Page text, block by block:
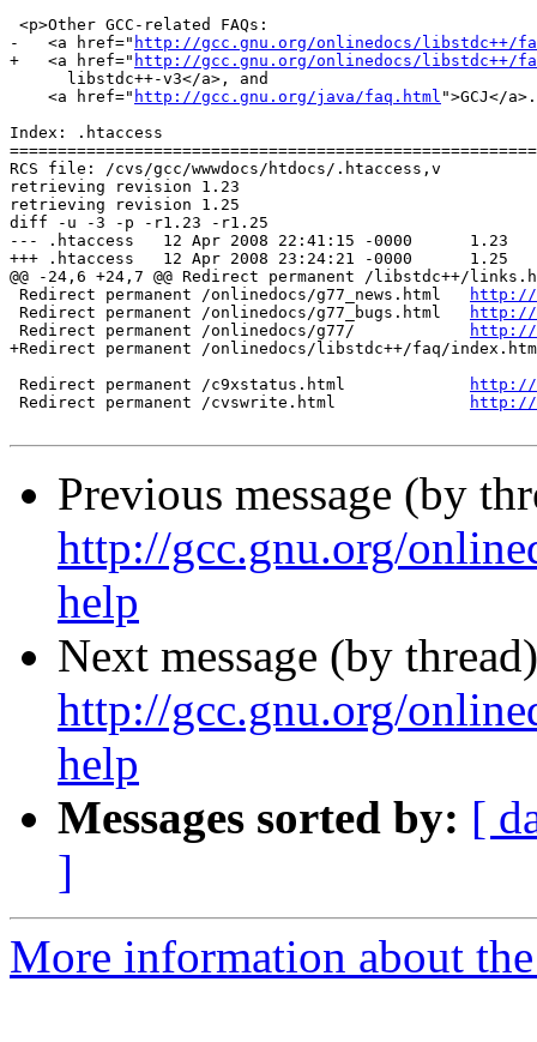
<p>Other GCC-related FAQs:
-   <a href=" http://gcc.gnu.org/onlinedocs/libstdc++/
+   <a href=" http://gcc.gnu.org/onlinedocs/libstdc++/
      libstdc++-v3</a>, and
    <a href="
http://gcc.gnu.org/java/faq.html ">GCJ</
Index: .htaccess
RCS file: /cvs/gcc/wwwdocs/htdocs/.htaccess,v
retrieving revision 1.23
retrieving revision 1.25
diff -u -3 -p -r1.23 -r1.25
--- .htaccess	12 Apr 2008 22:41:15 -0000	1.23
+++ .htaccess	12 Apr 2008 23:24:21 -0000	1.25
@@ -24,6 +24,7 @@ Redirect permanent /libstdc++/
http://
http://
http://
+Redirect permanent /onlinedocs/libstdc++/faq/
http://
http://
Previous message (by
http://gcc.gnu.org/
help
Next message (by
http://gcc.gnu.org/
help
Messages sorted by: [
]
More information about